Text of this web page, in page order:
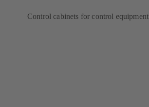
Control cabinets for control equipment